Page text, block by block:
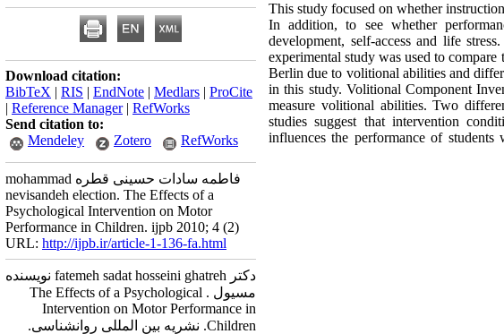
This study focused on whether
In addition, to see whether
development, self-access and life
experimental study was used to
Berlin due to volitional abilities and
in this study. Volitional Component
measure volitional abilities. Two
studies suggest that intervention
influences the performance of
Download citation:
BibTeX | RIS | EndNote | Medlars | ProCite
| Reference Manager| RefWorks
Send citation to:
Mendeley
Zotero RefWorks
mohammad فاطمه سادات حسینی قطره
nevisandeh election. The Effects of a
Psychological Intervention on Motor
Performance in Children. ijpb 2010; 4 (2)
URL: http://ijpb.ir/article-1-136-fa.html
دکتر fatemeh sadat hosseini ghatreh نویسنده
مسیول . The Effects of a Psychological
Intervention on Motor Performance in
Children. نشریه بین المللی روانشناسی.